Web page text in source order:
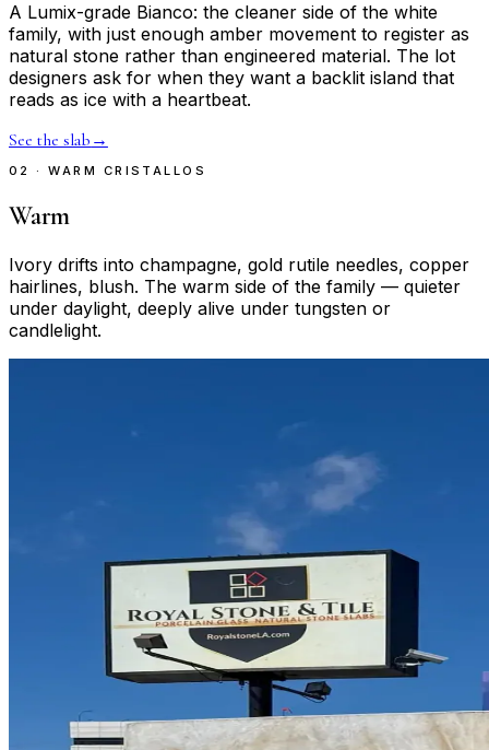
A Lumix-grade Bianco: the cleaner side of the white
family, with just enough amber movement to register as
natural stone rather than engineered material. The lot
designers ask for when they want a backlit island that
reads as ice with a heartbeat.
See the slab →
02 · WARM CRISTALLOS
Warm
Ivory drifts into champagne, gold rutile needles, copper
hairlines, blush. The warm side of the family — quieter
under daylight, deeply alive under tungsten or
candlelight.